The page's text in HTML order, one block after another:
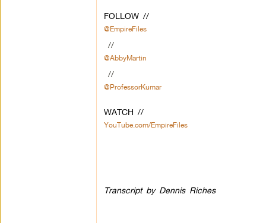
FOLLOW //
@EmpireFiles
//
@AbbyMartin
//
@ProfessorKumar
WATCH //
YouTube.com/EmpireFiles
Transcript by Dennis Riches